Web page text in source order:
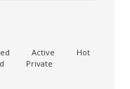
Active
Hot
Private